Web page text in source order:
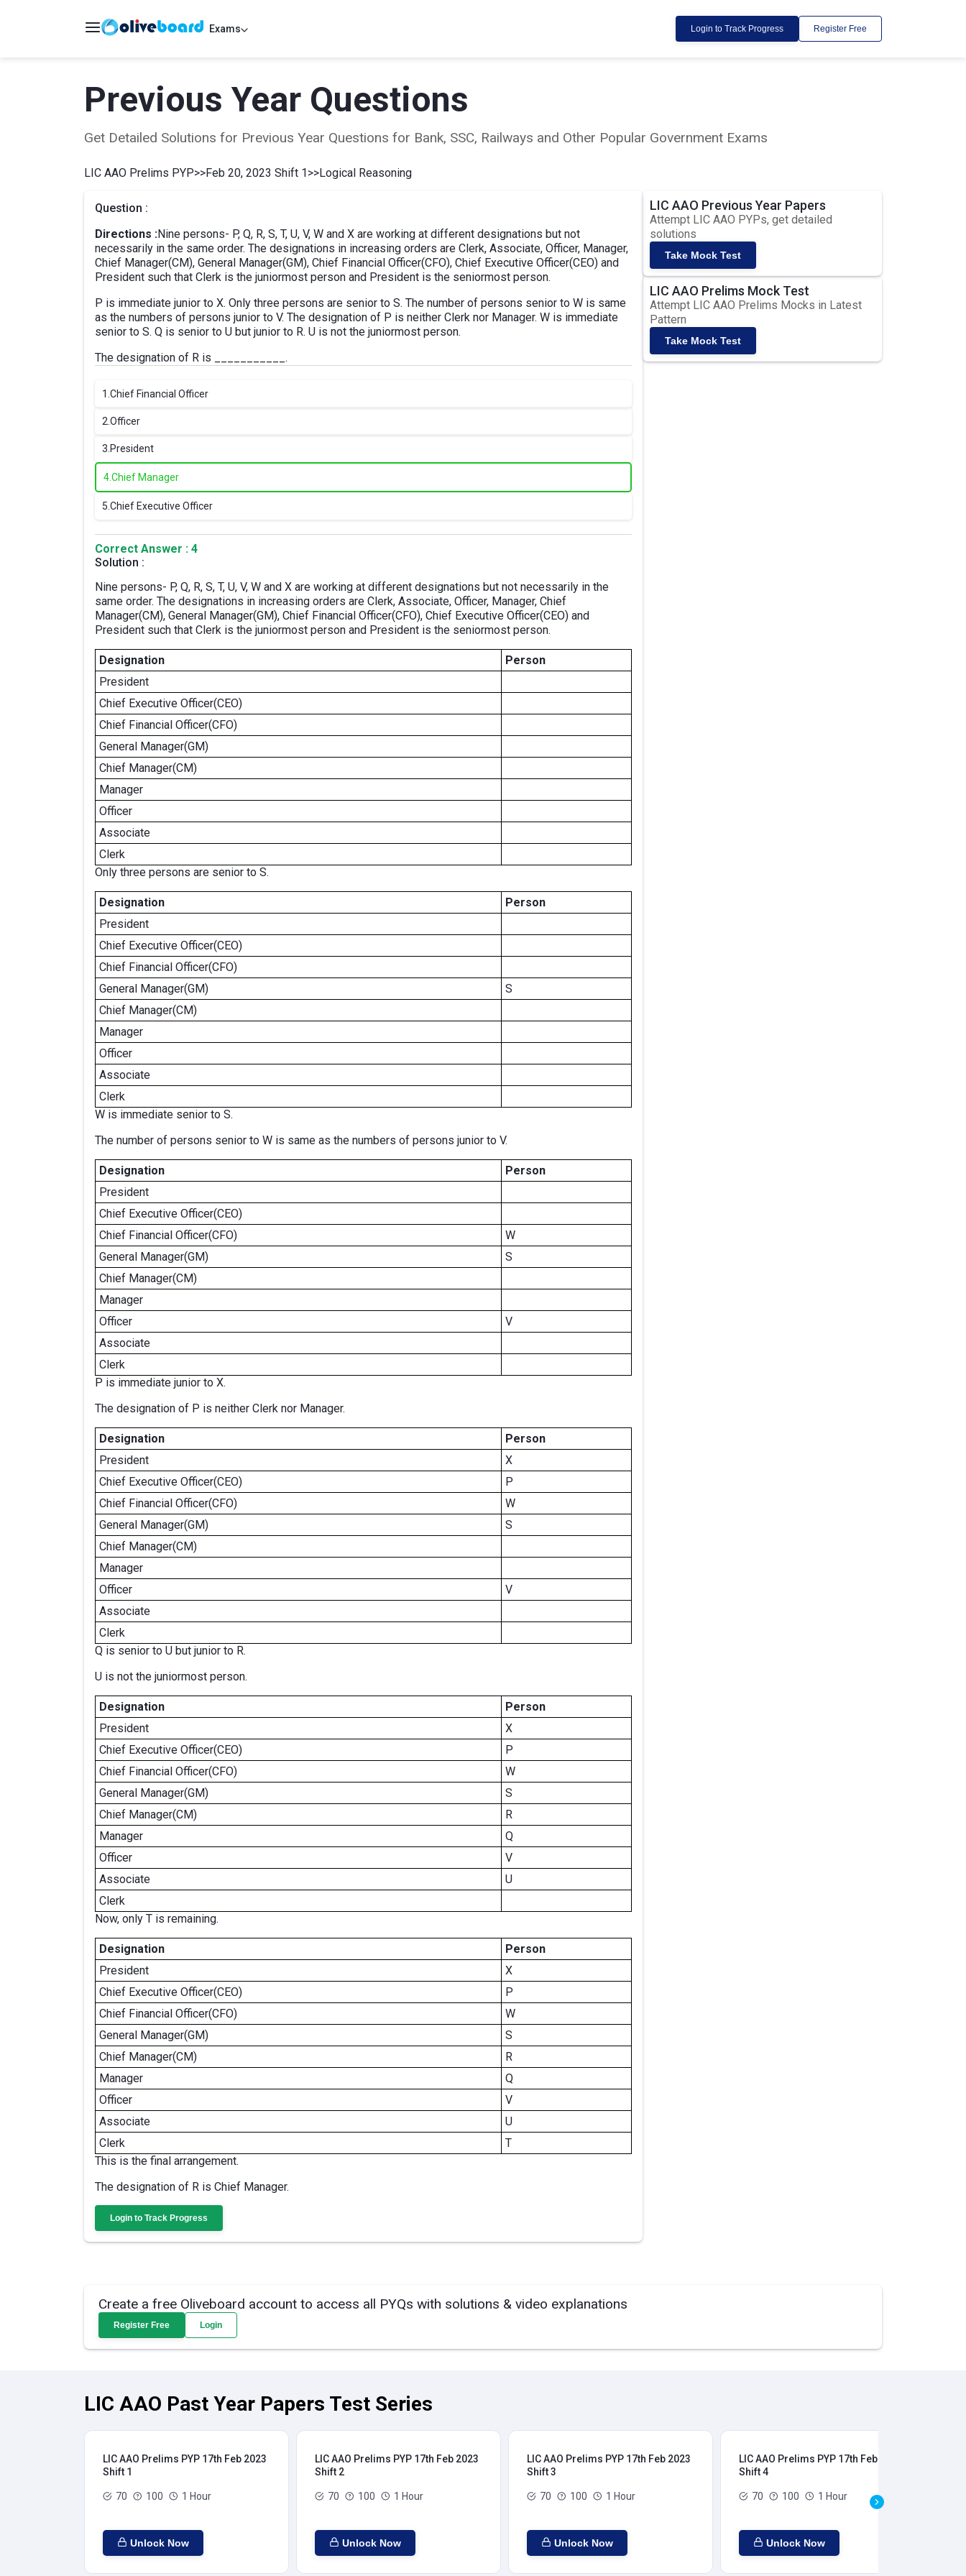
Exams Login to Track Progress Register Free
Previous Year Questions
Get Detailed Solutions for Previous Year Questions for Bank, SSC, Railways and Other Popular Government Exams
LIC AAO Prelims PYP>>Feb 20, 2023 Shift 1>>Logical Reasoning
Question :
Directions :Nine persons- P, Q, R, S, T, U, V, W and X are working at different designations but not
necessarily in the same order. The designations in increasing orders are Clerk, Associate, Officer, Manager,
Chief Manager(CM), General Manager(GM), Chief Financial Officer(CFO), Chief Executive Officer(CEO) and
President such that Clerk is the juniormost person and President is the seniormost person.
P is immediate junior to X. Only three persons are senior to S. The number of persons senior to W is same
as the numbers of persons junior to V. The designation of P is neither Clerk nor Manager. W is immediate
senior to S. Q is senior to U but junior to R. U is not the juniormost person.
The designation of R is ___________.
1. Chief Financial Officer
2. Officer
3. President
4.Chief Manager
5. Chief Executive Officer
Correct Answer : 4
Solution :
Nine persons- P, Q, R, S, T, U, V, W and X are working at different designations but not necessarily in the
same order. The designations in increasing orders are Clerk, Associate, Officer, Manager, Chief
Manager(CM), General Manager(GM), Chief Financial Officer(CFO), Chief Executive Officer(CEO) and
President such that Clerk is the juniormost person and President is the seniormost person.
Designation
Person
President
Chief Executive Officer(CEO)
Chief Financial Officer(CFO)
General Manager(GM)
Chief Manager(CM)
Manager
Officer
Associate
Clerk
Only three persons are senior to S.
Designation
Person
President
Chief Executive Officer(CEO)
Chief Financial Officer(CFO)
General Manager(GM)
S
Chief Manager(CM)
Manager
Officer
Associate
Clerk
W is immediate senior to S.
The number of persons senior to W is same as the numbers of persons junior to V.
Designation
Person
President
Chief Executive Officer(CEO)
Chief Financial Officer(CFO)
W
General Manager(GM)
S
Chief Manager(CM)
Manager
Officer
V
Associate
Clerk
P is immediate junior to X.
The designation of P is neither Clerk nor Manager.
Designation
Person
President
X
Chief Executive Officer(CEO)
P
Chief Financial Officer(CFO)
W
General Manager(GM)
S
Chief Manager(CM)
Manager
Officer
V
Associate
Clerk
Q is senior to U but junior to R.
U is not the juniormost person.
Designation
Person
President
X
Chief Executive Officer(CEO)
P
Chief Financial Officer(CFO)
W
General Manager(GM)
S
Chief Manager(CM)
R
Manager
Q
Officer
V
Associate
U
Clerk
Now, only T is remaining.
Designation
Person
President
X
Chief Executive Officer(CEO)
P
Chief Financial Officer(CFO)
W
General Manager(GM)
S
Chief Manager(CM)
R
Manager
Q
Officer
V
Associate
U
Clerk
T
This is the final arrangement.
The designation of R is Chief Manager.
Login to Track Progress
LIC AAO Previous Year Papers
Attempt LIC AAO PYPs, get detailed
solutions
Take Mock Test
LIC AAO Prelims Mock Test
Attempt LIC AAO Prelims Mocks in Latest
Pattern
Take Mock Test
Create a free Oliveboard account to access all PYQs with solutions & video explanations
Register Free Login
LIC AAO Past Year Papers Test Series
LIC AAO Prelims PYP 17th Feb 2023
Shift 1
70 100 1 Hour
Unlock Now
LIC AAO Prelims PYP 17th Feb 2023
Shift 2
70 100 1 Hour
Unlock Now
LIC AAO Prelims PYP 17th Feb 2023
Shift 3
70 100 1 Hour
Unlock Now
LIC AAO Prelims PYP 17th Feb 2023
Shift 4
70 100 1 Hour
Unlock Now